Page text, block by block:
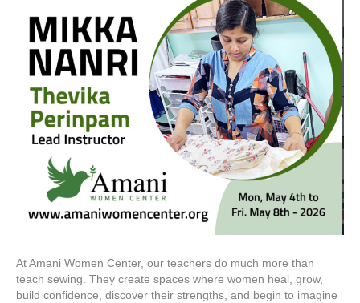
At Amani Women Center, our teachers do much more than
teach sewing. They create spaces where women heal, grow,
build confidence, discover their strengths, and begin to imagine